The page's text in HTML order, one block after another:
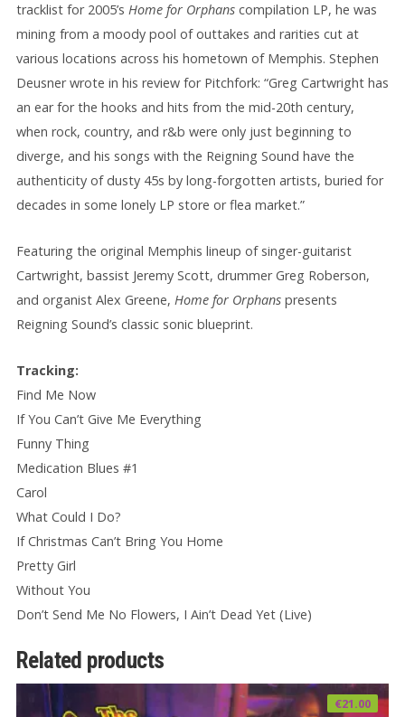
tracklist for 2005’s Home for Orphans compilation LP, he was
mining from a moody pool of outtakes and rarities cut at
various locations across his hometown of Memphis. Stephen
Deusner wrote in his review for Pitchfork: “Greg Cartwright has
an ear for the hooks and hits from the mid-20th century,
when rock, country, and r&b were only just beginning to
diverge, and his songs with the Reigning Sound have the
authenticity of dusty 45s by long-forgotten artists, buried for
decades in some lonely LP store or flea market.”
Featuring the original Memphis lineup of singer-guitarist
Cartwright, bassist Jeremy Scott, drummer Greg Roberson,
and organist Alex Greene, Home for Orphans presents
Reigning Sound’s classic sonic blueprint.
Tracking:
Find Me Now
If You Can’t Give Me Everything
Funny Thing
Medication Blues #1
Carol
What Could I Do?
If Christmas Can’t Bring You Home
Pretty Girl
Without You
Don’t Send Me No Flowers, I Ain’t Dead Yet (Live)
Related products
€21.00